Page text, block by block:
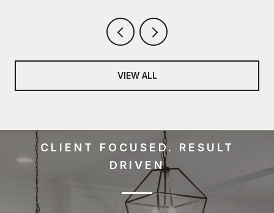
VIEW ALL
CLIENT FOCUSED. RESULT
DRIVEN